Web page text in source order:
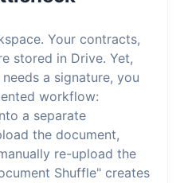
Your contracts,
stored in Drive. Yet,
a signature, you
workflow:
a separate
the document,
re-upload the
Shuffle" creates